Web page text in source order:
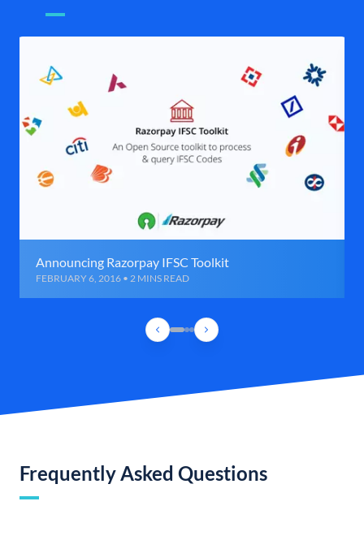
Announcing Razorpay IFSC Toolkit
FEBRUARY 6, 2016 • 2 MINS READ
Frequently Asked Questions